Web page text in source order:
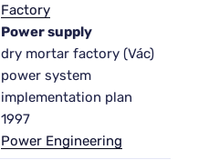
Factory
Power supply
dry mortar factory (Vác)
power system
implementation plan
1997
Power Engineering